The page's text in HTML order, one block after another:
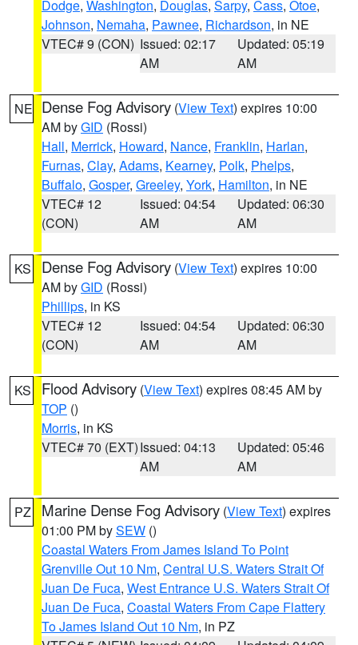
Dodge, Washington, Douglas, Sarpy, Cass, Otoe,
Johnson, Nemaha, Pawnee, Richardson, in NE
VTEC# 9 (CON) Issued: 02:17
AM
Updated: 05:19
AM
NE Dense Fog Advisory (View Text) expires 10:00
AM byGID (Rossi)
Hall, Merrick, Howard, Nance, Franklin, Harlan,
Furnas, Clay, Adams, Kearney, Polk, Phelps,
Buffalo, Gosper, Greeley, York, Hamilton, in NE
VTEC# 12
(CON)
Issued: 04:54
AM
Updated: 06:30
AM
KS Dense Fog Advisory (View Text) expires 10:00
AM byGID (Rossi)
Phillips, in KS
VTEC# 12
(CON)
Issued: 04:54
AM
Updated: 06:30
AM
KS Flood Advisory (View Text) expires 08:45 AM by
TOP ()
Morris, in KS
VTEC# 70 (EXT)Issued: 04:13
AM
Updated: 05:46
AM
PZ Marine Dense Fog Advisory (View Text) expires
01:00 PM bySEW ()
Coastal Waters From James Island To Point
Grenville Out 10 Nm, Central U.S. Waters Strait Of
Juan De Fuca, West Entrance U.S. Waters Strait Of
Juan De Fuca, Coastal Waters From Cape Flattery
To James Island Out 10 Nm, in PZ